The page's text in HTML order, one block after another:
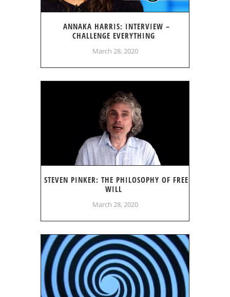
ANNAKA HARRIS: INTERVIEW –
CHALLENGE EVERYTHING
March 28, 2020
STEVEN PINKER: THE PHILOSOPHY OF FREE
WILL
March 28, 2020